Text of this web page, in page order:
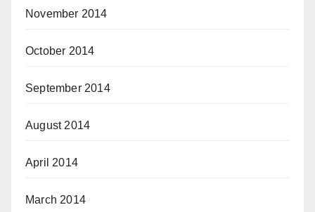
November 2014
October 2014
September 2014
August 2014
April 2014
March 2014